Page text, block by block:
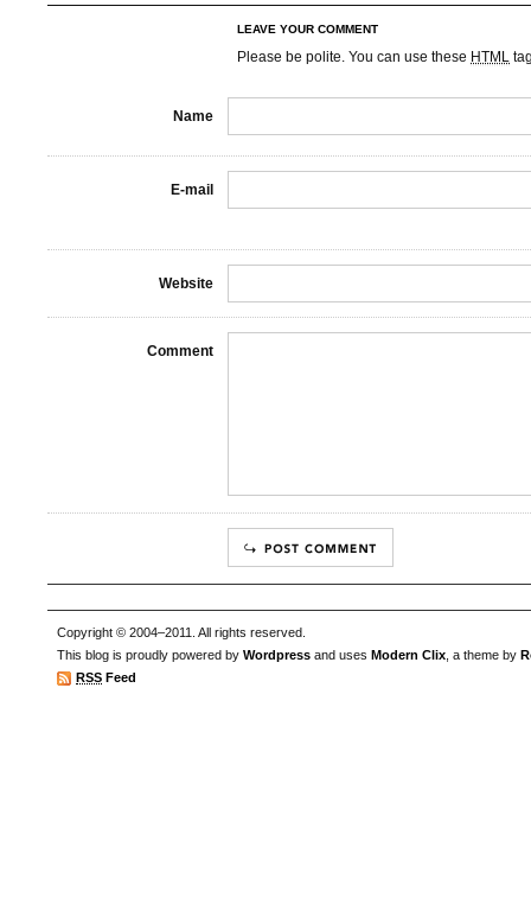
LEAVE YOUR COMMENT
Please be polite. You can use these HTML
Name
E-mail
Website
Comment
Copyright © 2004–2011. All rights reserved.
This blog is proudly powered by Wordpress and uses Modern Clix , a theme by
RSS Feed